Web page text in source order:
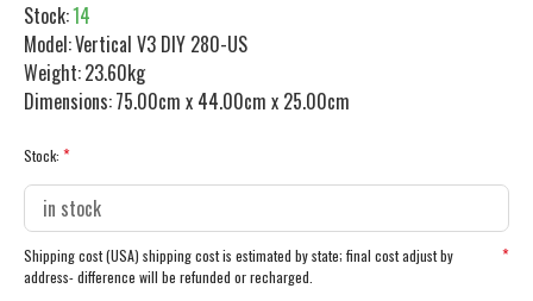
Stock:14
Model:Vertical V3 DIY 280-US
Weight:23.60kg
Dimensions:75.00cm x 44.00cm x 25.00cm
Stock:
Shipping cost (USA) shipping cost is estimated by state; final cost adjust by
address- difference will be refunded or recharged.